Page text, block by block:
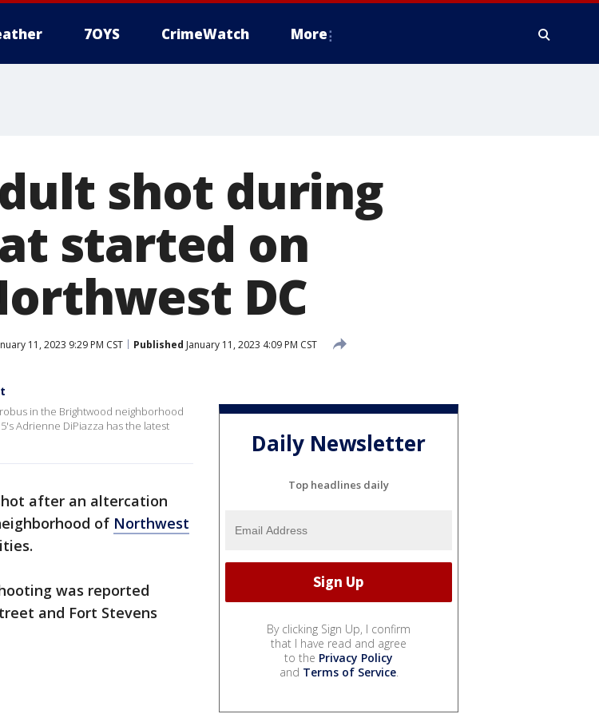
7OYS CrimeWatch More
shot during
started on
DC
11, 2023 9:29 PM CST Published January 11, 2023 4:09 PM CST
in the Brightwood neighborhood
Adrienne DiPiazza has the latest
after an altercation
of Northwest
was reported
and Fort Stevens
Daily Newsletter
Top headlines daily
By clicking Sign Up, I confirm
that I have read and agree
to the Privacy Policy
and Terms of Service.